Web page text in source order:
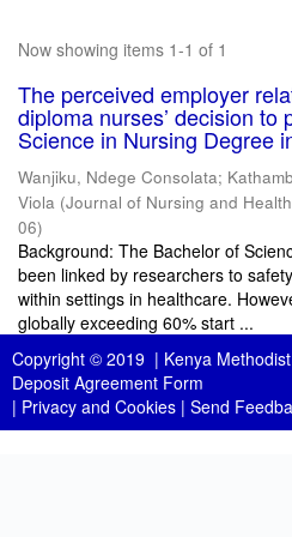
Now showing items 1-1 of 1
The perceived employer
diploma nurses’ decision to
Science in Nursing Degree
Wanjiku, Ndege Consolata;
Viola (Journal of Nursing and
06)
Background: The Bachelor of
been linked by researchers to
within settings in healthcare.
globally exceeding 60% start ...
Copyright © 2019 | Kenya
Deposit Agreement Form
| Privacy and Cookies | Send